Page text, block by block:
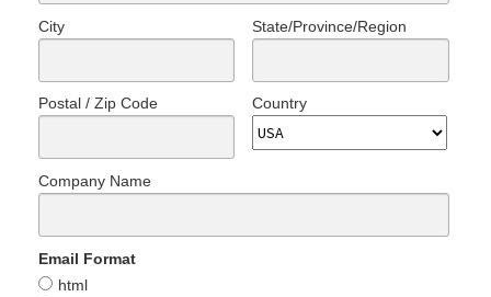
City State/Province/Region
Postal / Zip Code Country
Company Name
Email Format
html